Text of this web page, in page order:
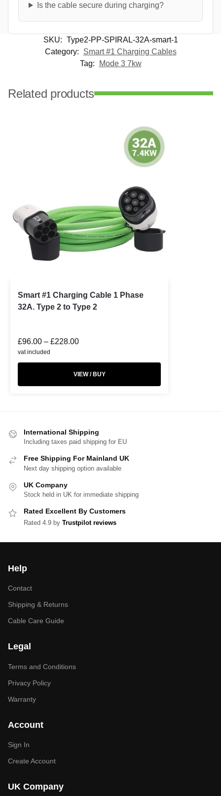
Is the cable secure during charging?
SKU: Type2-PP-SPIRAL-32A-smart-1
Category:
Smart #1 Charging Cables
Tag:
Mode 3 7kw
Related products
Smart #1 Charging Cable 1 Phase
32A. Type 2 to Type 2
£96.00 – £228.00
vat included
VIEW / BUY
International Shipping
Including taxes paid shipping for EU
Free Shipping For Mainland UK
Next day shipping option available
UK Company
Stock held in UK for immediate shipping
Rated Excellent By Customers
Rated 4.9 by Trustpilot reviews
Help
Contact
Shipping & Returns
Cable Care Guide
Legal
Terms and Conditions
Privacy Policy
Warranty
Account
Sign In
Create Account
UK Company